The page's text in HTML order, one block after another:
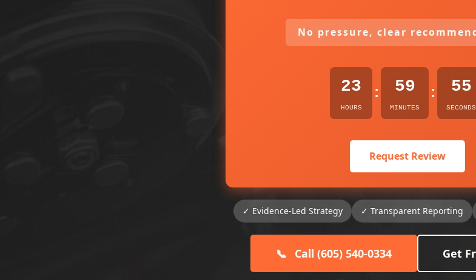
No pressure, clear
23
HOURS
: 59
MINUTES
: 54
SECONDS
Request Review
✓ Evidence-Led Strategy ✓ Transparent Reporting
📞 Call (605) 540-0334 Get